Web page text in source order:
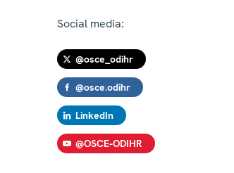
Social media:
@osce_odihr
@osce.odihr
LinkedIn
@OSCE-ODIHR